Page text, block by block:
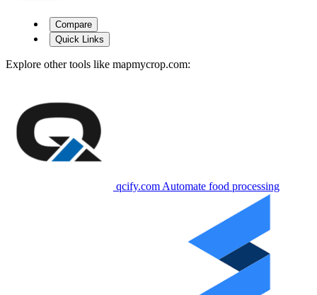
Compare
Quick Links
Explore other tools like mapmycrop.com:
qcify.com Automate food processing